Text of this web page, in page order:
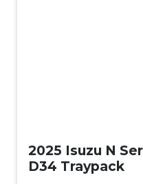
2025 Isuzu N
D34 Traypack